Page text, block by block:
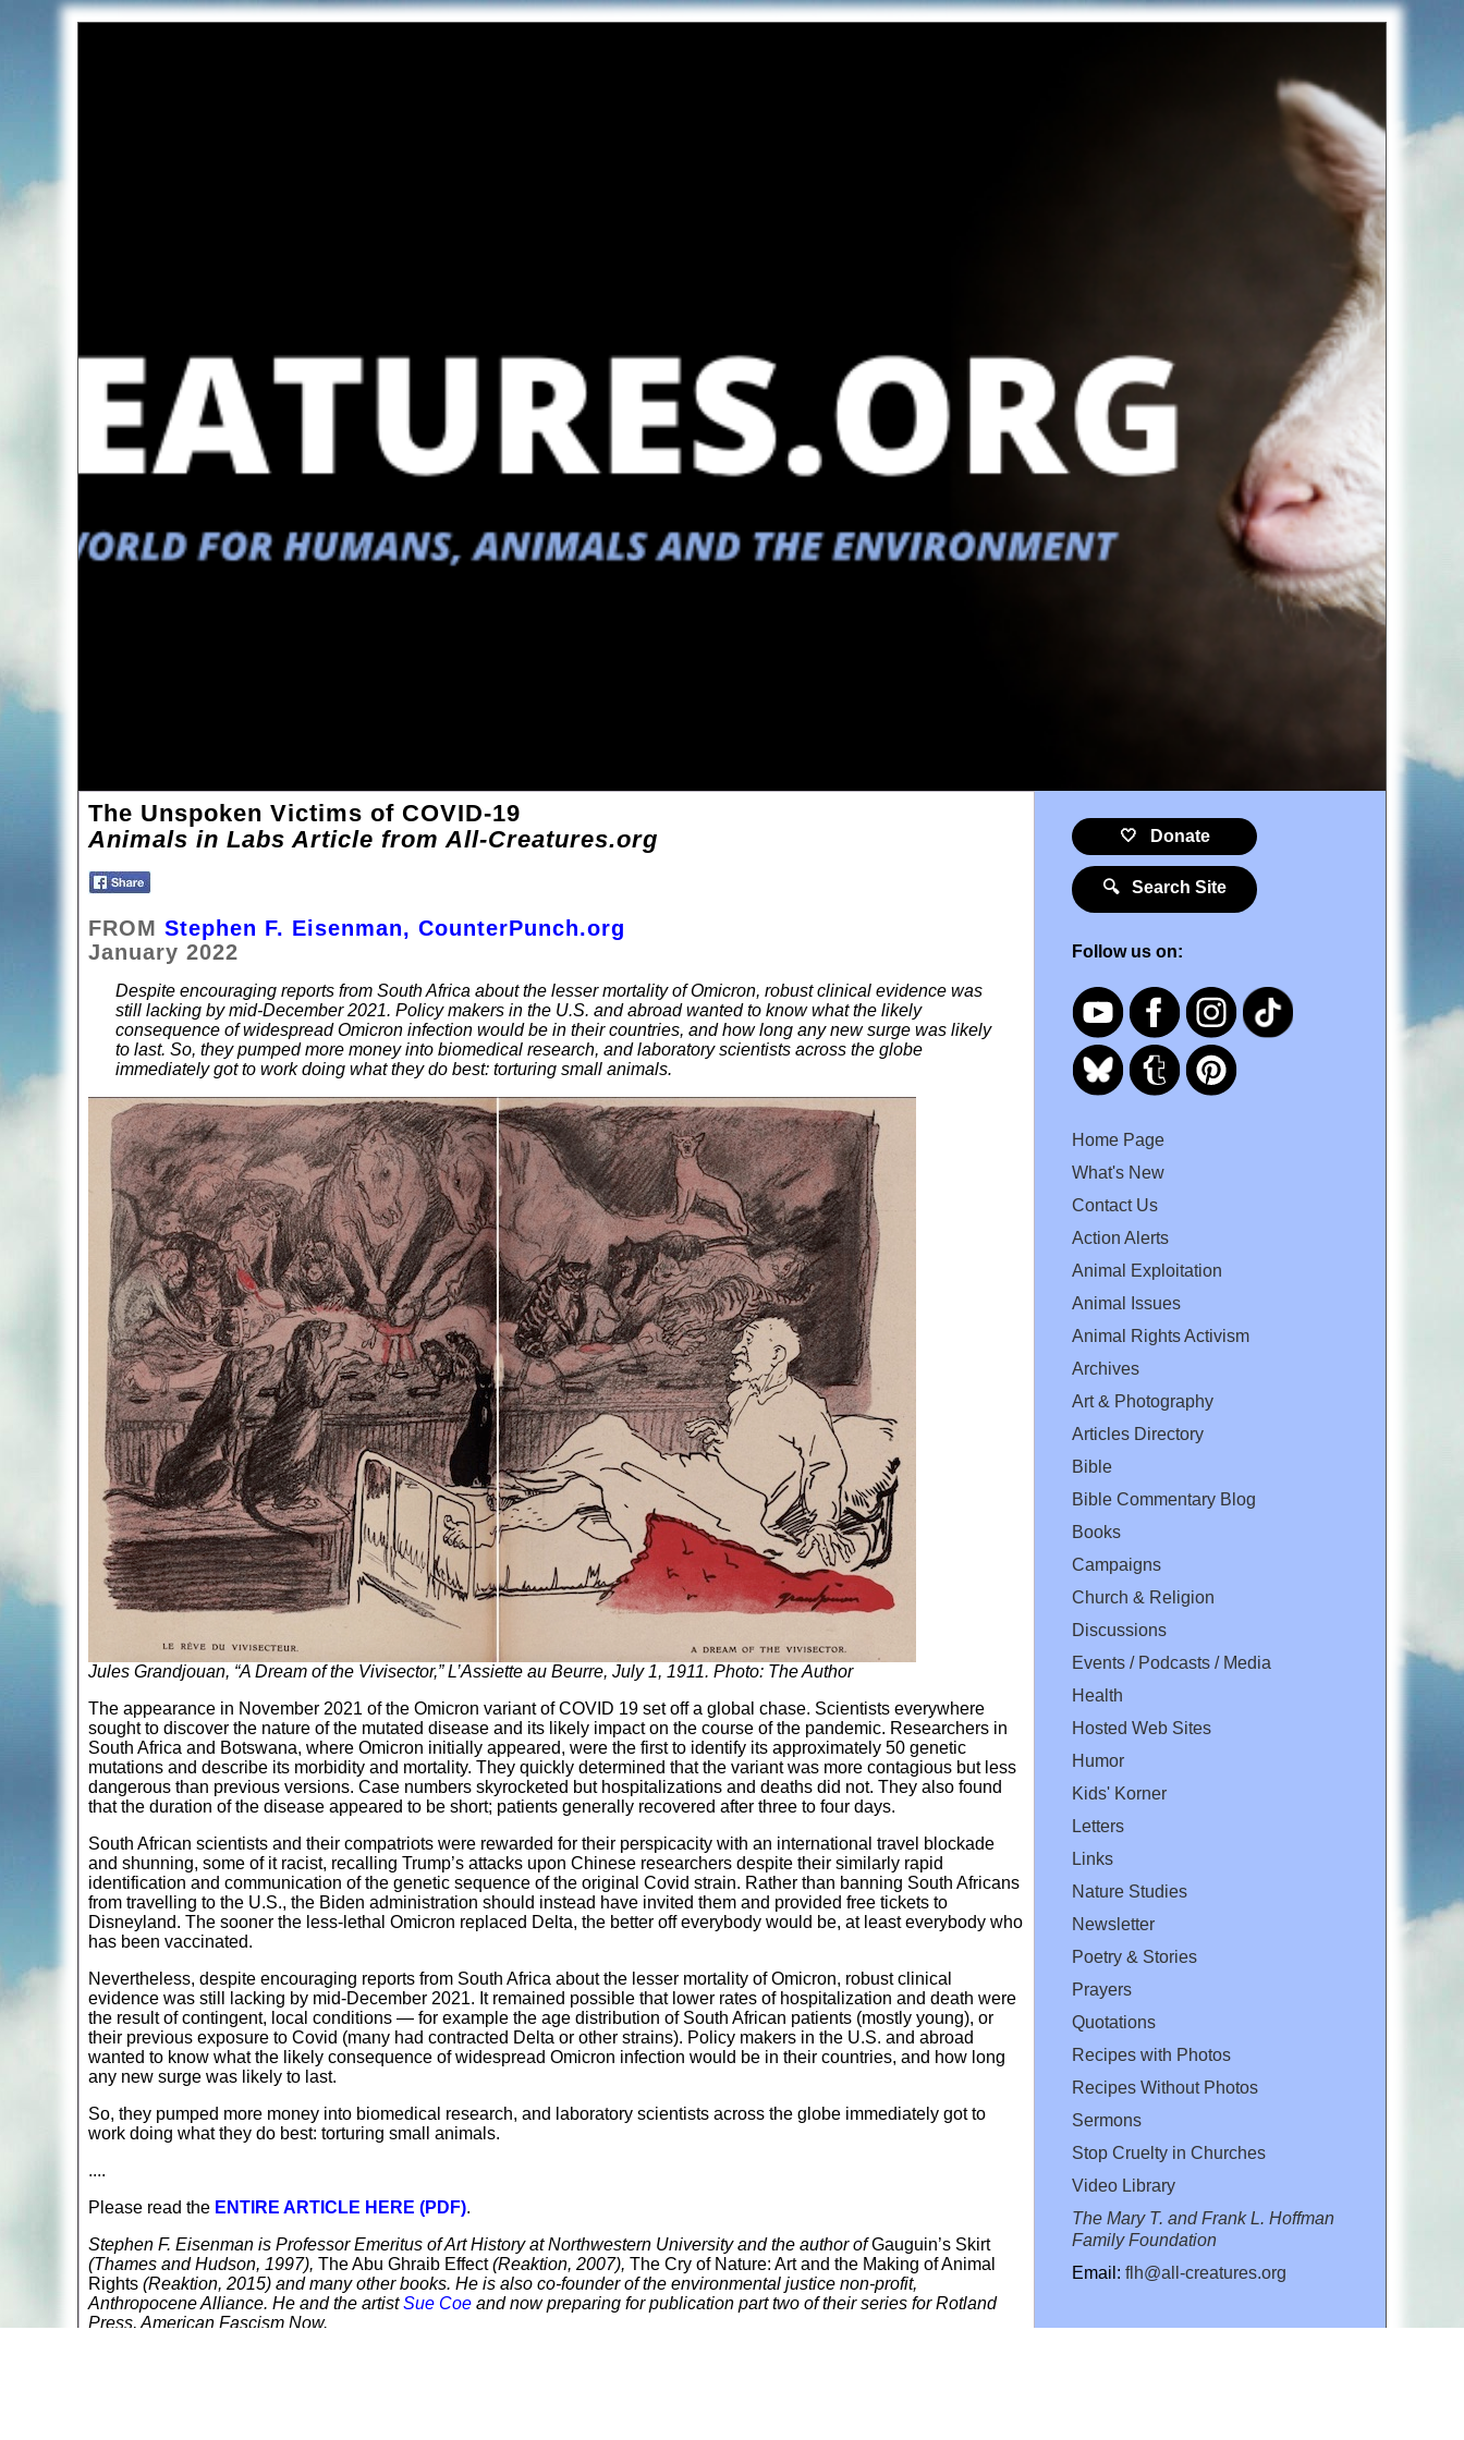
The Unspoken Victims of COVID-19
Animals in Labs Article from All-Creatures.org
FROM Stephen F. Eisenman, CounterPunch.org
January 2022
Despite encouraging reports from South Africa about the lesser mortality of Omicron, robust clinical evidence was
still lacking by mid-December 2021. Policy makers in the U.S. and abroad wanted to know what the likely
consequence of widespread Omicron infection would be in their countries, and how long any new surge was likely
to last. So, they pumped more money into biomedical research, and laboratory scientists across the globe
immediately got to work doing what they do best: torturing small animals.
Jules Grandjouan, “A Dream of the Vivisector,” L’Assiette au Beurre, July 1, 1911. Photo: The Author
The appearance in November 2021 of the Omicron variant of COVID 19 set off a global chase. Scientists everywhere
sought to discover the nature of the mutated disease and its likely impact on the course of the pandemic. Researchers in
South Africa and Botswana, where Omicron initially appeared, were the first to identify its approximately 50 genetic
mutations and describe its morbidity and mortality. They quickly determined that the variant was more contagious but less
dangerous than previous versions. Case numbers skyrocketed but hospitalizations and deaths did not. They also found
that the duration of the disease appeared to be short; patients generally recovered after three to four days.
South African scientists and their compatriots were rewarded for their perspicacity with an international travel blockade
and shunning, some of it racist, recalling Trump’s attacks upon Chinese researchers despite their similarly rapid
identification and communication of the genetic sequence of the original Covid strain. Rather than banning South Africans
from travelling to the U.S., the Biden administration should instead have invited them and provided free tickets to
Disneyland. The sooner the less-lethal Omicron replaced Delta, the better off everybody would be, at least everybody who
has been vaccinated.
Nevertheless, despite encouraging reports from South Africa about the lesser mortality of Omicron, robust clinical
evidence was still lacking by mid-December 2021. It remained possible that lower rates of hospitalization and death were
the result of contingent, local conditions — for example the age distribution of South African patients (mostly young), or
their previous exposure to Covid (many had contracted Delta or other strains). Policy makers in the U.S. and abroad
wanted to know what the likely consequence of widespread Omicron infection would be in their countries, and how long
any new surge was likely to last.
So, they pumped more money into biomedical research, and laboratory scientists across the globe immediately got to
work doing what they do best: torturing small animals.
....
Please read the ENTIRE ARTICLE HERE (PDF).
Stephen F. Eisenman is Professor Emeritus of Art History at Northwestern University and the author ofGauguin’s Skirt
(Thames and Hudson, 1997), The Abu Ghraib Effect(Reaktion, 2007), The Cry of Nature: Art and the Making of Animal
Rights (Reaktion, 2015) and many other books. He is also co-founder of the environmental justice non-profit,
Anthropocene Alliance. He and the artistSue Coe and now preparing for publication part two of their series for Rotland
Press, American Fascism Now.
🤍 Donate
🔍 Search Site
Follow us on:
Home Page
What's New
Contact Us
Action Alerts
Animal Exploitation
Animal Issues
Animal Rights Activism
Archives
Art & Photography
Articles Directory
Bible
Bible Commentary Blog
Books
Campaigns
Church & Religion
Discussions
Events / Podcasts / Media
Health
Hosted Web Sites
Humor
Kids' Korner
Letters
Links
Nature Studies
Newsletter
Poetry & Stories
Prayers
Quotations
Recipes with Photos
Recipes Without Photos
Sermons
Stop Cruelty in Churches
Video Library
The Mary T. and Frank L. Hoffman
Family Foundation
Email: flh@all-creatures.org